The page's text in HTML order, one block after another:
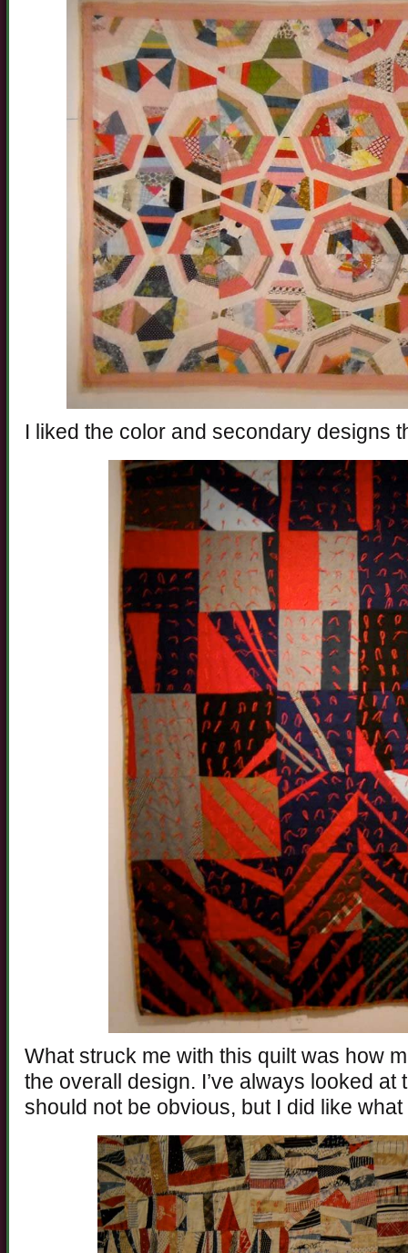
I liked the color and secondary designs
What struck me with this quilt was how
the overall design. I’ve always looked at
should not be obvious, but I did like